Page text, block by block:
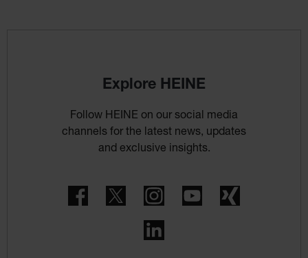
Explore HEINE
Follow HEINE on our social media
channels for the latest news, updates
and exclusive insights.
FacebookTwitter InstagramYouTube